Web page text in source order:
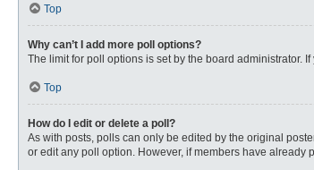
Top
Why can’t I add more poll options?
The limit for poll options is set by the board administrator.
Top
How do I edit or delete a poll?
As with posts, polls can only be edited by the original
or edit any poll option. However, if members have already